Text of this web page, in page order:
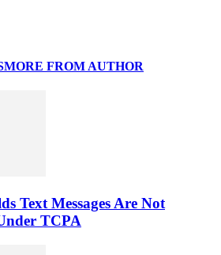
MORE FROM AUTHOR
Text Messages Are Not
TCPA